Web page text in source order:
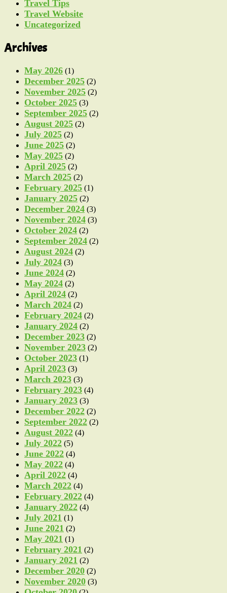
Travel Tips
Travel Website
Uncategorized
Archives
May 2026 (1)
December 2025 (2)
November 2025 (2)
October 2025 (3)
September 2025 (2)
August 2025 (2)
July 2025 (2)
June 2025 (2)
May 2025 (2)
April 2025 (2)
March 2025 (2)
February 2025 (1)
January 2025 (2)
December 2024 (3)
November 2024 (3)
October 2024 (2)
September 2024 (2)
August 2024 (2)
July 2024 (3)
June 2024 (2)
May 2024 (2)
April 2024 (2)
March 2024 (2)
February 2024 (2)
January 2024 (2)
December 2023 (2)
November 2023 (2)
October 2023 (1)
April 2023 (3)
March 2023 (3)
February 2023 (4)
January 2023 (3)
December 2022 (2)
September 2022 (2)
August 2022 (4)
July 2022 (5)
June 2022 (4)
May 2022 (4)
April 2022 (4)
March 2022 (4)
February 2022 (4)
January 2022 (4)
July 2021 (1)
June 2021 (2)
May 2021 (1)
February 2021 (2)
January 2021 (2)
December 2020 (2)
November 2020 (3)